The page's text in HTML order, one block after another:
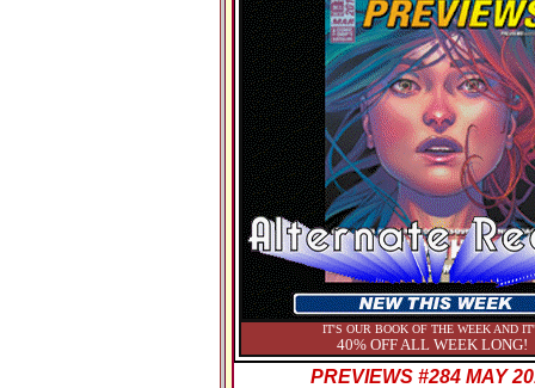
IT'S OUR BOOK OF THE WEEK AND
40% OFF ALL WEEK LONG!
PREVIEWS #284 MAY